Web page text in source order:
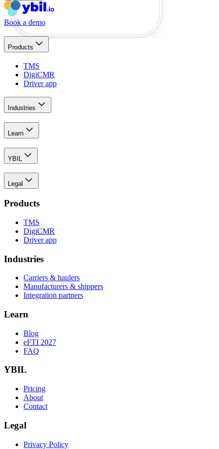
Book a demo
Products
TMS
DigiCMR
Driver app
Industries
Learn
YBIL
Legal
Products
TMS
DigiCMR
Driver app
Industries
Carriers & haulers
Manufacturers & shippers
Integration partners
Learn
Blog
eFTI 2027
FAQ
YBIL
Pricing
About
Contact
Legal
Privacy Policy